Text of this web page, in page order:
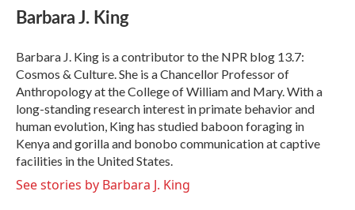
e
b
o
k
t
t
r
k
e
n
i
l
Barbara J. King
Barbara J. King is a contributor to the NPR blog 13.7:
Cosmos & Culture. She is a Chancellor Professor of
Anthropology at the College of William and Mary. With a
long-standing research interest in primate behavior and
human evolution, King has studied baboon foraging in
Kenya and gorilla and bonobo communication at captive
facilities in the United States.
See stories by Barbara J. King